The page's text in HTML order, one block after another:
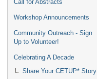
Call for Abstracts
Workshop Announcements
Community Outreach - Sign
Up to Volunteer!
Celebrating A Decade
Share Your CETUP* Story